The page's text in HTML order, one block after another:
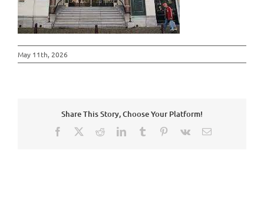
May 11th, 2026
Share This Story, Choose Your Platform!
Facebook RedditLinkedInTumblr Pinterest
Vk Email